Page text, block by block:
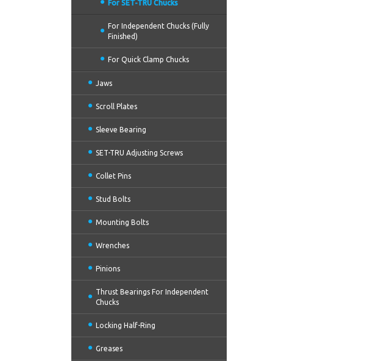
For SET-TRU Chucks
For Independent Chucks (Fully
Finished)
For Quick Clamp Chucks
Jaws
Scroll Plates
Sleeve Bearing
SET-TRU Adjusting Screws
Collet Pins
Stud Bolts
Mounting Bolts
Wrenches
Pinions
Thrust Bearings For Independent
Chucks
Locking Half-Ring
Greases